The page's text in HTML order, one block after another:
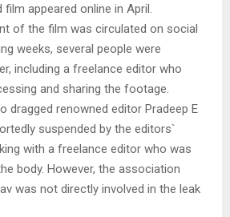
appeared online in April.
of the film was circulated on social
weeks, several people were
including a freelance editor who
and sharing the footage.
dragged renowned editor Pradeep E
suspended by the editors`
with a freelance editor who was
body. However, the association
was not directly involved in the leak